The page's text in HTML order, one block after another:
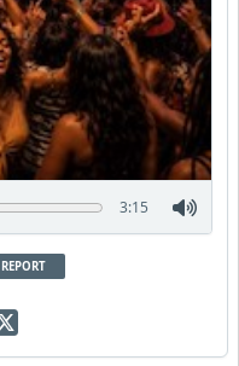
3:15
REPORT